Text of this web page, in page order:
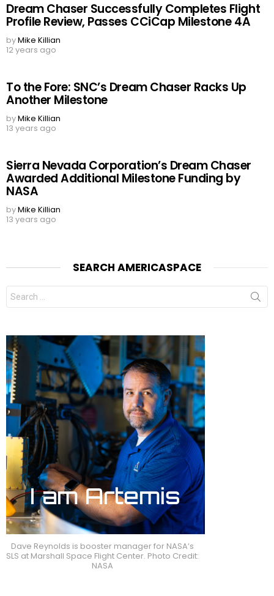
Dream Chaser Successfully Completes Flight
Profile Review, Passes CCiCap Milestone 4A
byMike Killian
12 years ago
To the Fore: SNC’s Dream Chaser Racks Up
Another Milestone
byMike Killian
13 years ago
Sierra Nevada Corporation’s Dream Chaser
Awarded Additional Milestone Funding by
NASA
byMike Killian
13 years ago
SEARCH AMERICASPACE
Search
for:
Dave Reynolds is booster manager for NASA’s
SLS at Marshall Space Flight Center. Photo Credit:
NASA